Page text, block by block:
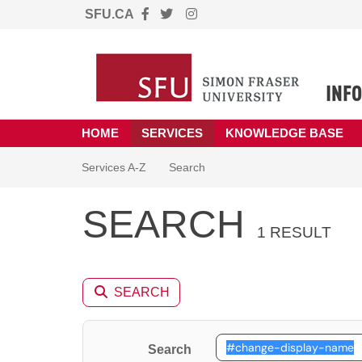
SFU.CA
(opens in a new tab)
HOME
SERVICES KNOWLEDGE BASE
Services A-Z
Search
SEARCH 1 RESULT
SEARCH
Search